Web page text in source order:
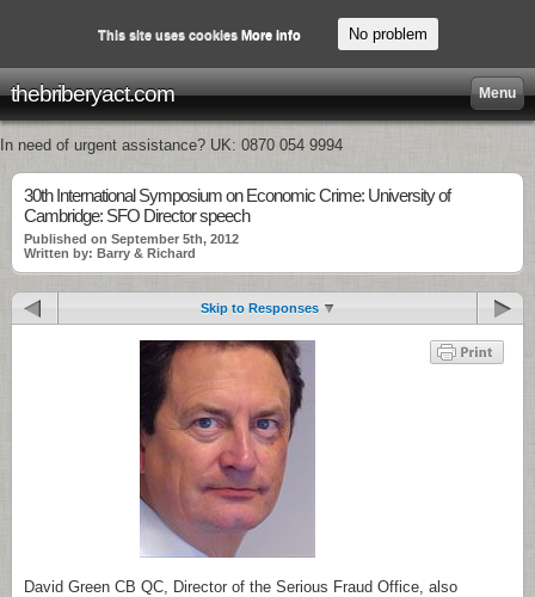
thebriberyact.com Menu
In need of urgent assistance? UK: 0870 054 9994
30th International Symposium on Economic Crime: University of
Cambridge: SFO Director speech
Published on September 5th, 2012
Written by: Barry & Richard
Skip to Responses
David Green CB QC, Director of the Serious Fraud Office, also
This site uses cookies More info No problem